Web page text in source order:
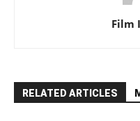
Film
RELATED ARTICLES